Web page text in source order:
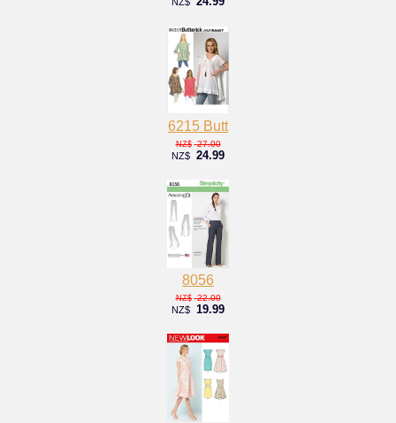
NZ$
6215 Butt
NZ$ 27.00
NZ$ 24.99
8056
NZ$ 22.00
NZ$ 19.99